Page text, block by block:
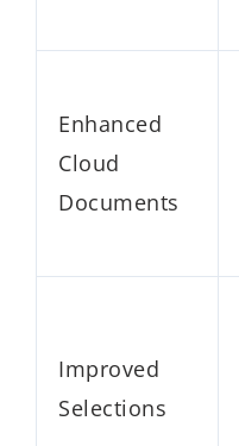
Enhanced
Cloud
Documents
Improved
Selections